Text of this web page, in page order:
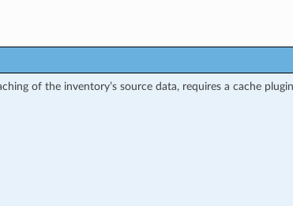
of the inventory’s source data, requires a cache